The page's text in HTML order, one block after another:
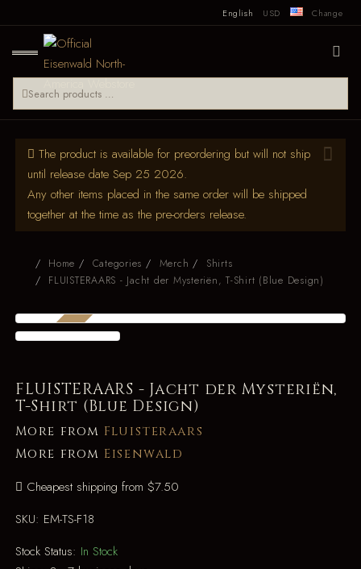
English USD Change
The product is available for preordering but will not ship
until release date Sep 25 2026.
Any other items placed in the same order will be shipped
together at the time as the pre-orders release.
Home Categories Merch
Shirts
FLUISTERAARS - Jacht der Mysteriën, T-Shirt (Blue Design)
PRE-ORDER
FLUISTERAARS - Jacht der Mysteriën,
T-Shirt (Blue Design)
More from Fluisteraars
More from Eisenwald
Cheapest shipping from $7.50
SKU: EM-TS-F18
Stock Status: In Stock